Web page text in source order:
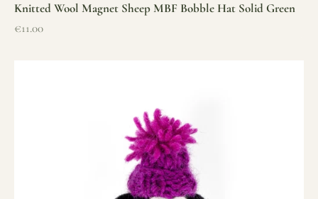
Knitted Wool Magnet Sheep MBF Bobble Hat Solid Green
Sale price
€11.00